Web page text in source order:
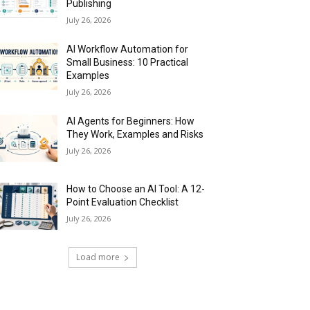
Publishing
July 26, 2026
AI Workflow Automation for
Small Business: 10 Practical
Examples
July 26, 2026
AI Agents for Beginners: How
They Work, Examples and Risks
July 26, 2026
How to Choose an AI Tool: A 12-
Point Evaluation Checklist
July 26, 2026
Load more